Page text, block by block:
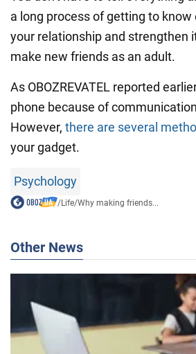
a long process of getting to
your relationship and strengthen
make new friends as an adult.
As OBOZREVATEL reported
phone because of
However, there are several
your gadget.
Psychology
/Life/Why making friends...
Other News